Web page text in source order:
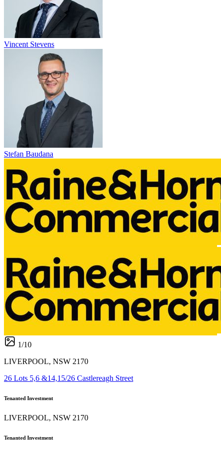
Vincent Stevens
Stefan Baudana
1/10
LIVERPOOL, NSW 2170
26 Lots 5,6 &14,15/26 Castlereagh Street
Tenanted Investment
LIVERPOOL, NSW 2170
Tenanted Investment